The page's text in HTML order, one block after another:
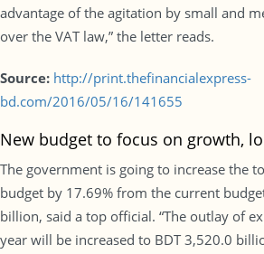
advantage of the agitation by small and
over the VAT law,” the letter reads.
Source: http://print.thefinancialexpress-
bd.com/2016/05/16/141655
New budget to focus on growth,
The government is going to increase the
budget by 17.69% from the current
billion, said a top official. “The outlay of
year will be increased to BDT 3,520.0